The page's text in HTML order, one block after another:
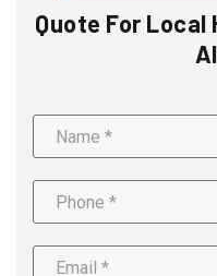
Quote For Local